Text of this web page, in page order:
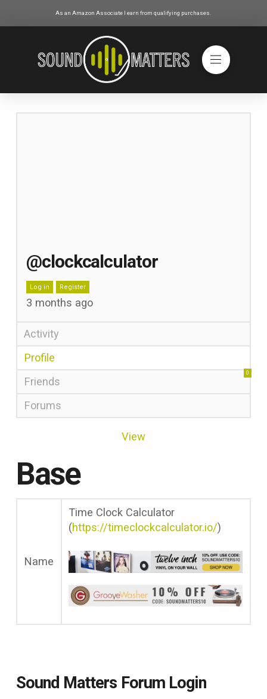
As an Amazon Associate I earn from qualifying purchases.
@clockcalculator
Log in Register
3 months ago
Activity
Profile
Friends
0
Forums
View
Base
Name
Time Clock Calculator
(https://timeclockcalculator.io/)
Sound Matters Forum Login